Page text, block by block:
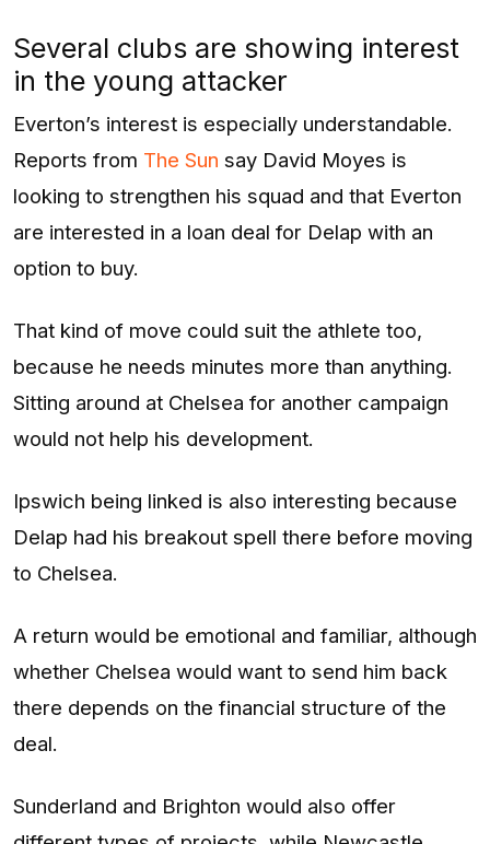
Several clubs are showing interest
in the young attacker
Everton’s interest is especially understandable.
Reports from The Sun say David Moyes is
looking to strengthen his squad and that Everton
are interested in a loan deal for Delap with an
option to buy.
That kind of move could suit the athlete too,
because he needs minutes more than anything.
Sitting around at Chelsea for another campaign
would not help his development.
Ipswich being linked is also interesting because
Delap had his breakout spell there before moving
to Chelsea.
A return would be emotional and familiar, although
whether Chelsea would want to send him back
there depends on the financial structure of the
deal.
Sunderland and Brighton would also offer